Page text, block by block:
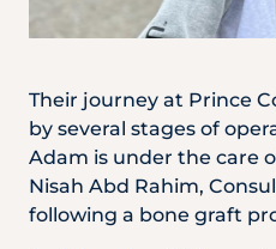
Their journey at Prince
by several stages of
Adam is under the care
Nisah Abd Rahim,
following a bone graft